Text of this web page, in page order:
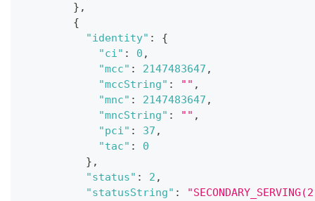
} ,
{
"identity" :
{
"ci" : 0 ,
"mcc" : 2147483647 ,
"mccString" : "" ,
"mnc" : 2147483647 ,
"mncString" : "" ,
"pci" : 37 ,
"tac" :
0
} ,
"status" : 2 ,
"statusString" :